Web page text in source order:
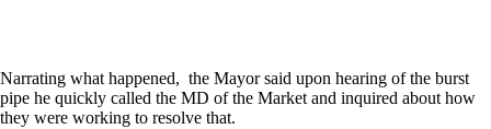
Narrating what happened, the Mayor said upon hearing of the burst
pipe he quickly called the MD of the Market and inquired about how
they were working to resolve that.